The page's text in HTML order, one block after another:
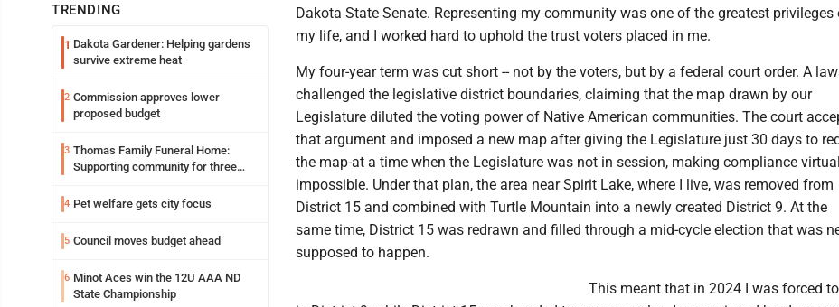
TRENDING
1 Dakota Gardener: Helping gardens
survive extreme heat
2 Commission approves lower
proposed budget
3 Thomas Family Funeral Home:
Supporting community for three
4 Pet welfare gets city focus
5 Council moves budget ahead
6 Minot Aces win the 12U AAA ND
State Championship
Dakota State Senate. Representing my community was one of the greatest privileges
my life, and I worked hard to uphold the trust voters placed in me.
My four-year term was cut short -- not by the voters, but by a federal court order. A
challenged the legislative district boundaries, claiming that the map drawn by our
Legislature diluted the voting power of Native American communities. The court
that argument and imposed a new map after giving the Legislature just 30 days to
the map-at a time when the Legislature was not in session, making compliance
impossible. Under that plan, the area near Spirit Lake, where I live, was removed from
District 15 and combined with Turtle Mountain into a newly created District 9. At the
same time, District 15 was redrawn and filled through a mid-cycle election that was
supposed to happen.
This meant that in 2024 I was forced